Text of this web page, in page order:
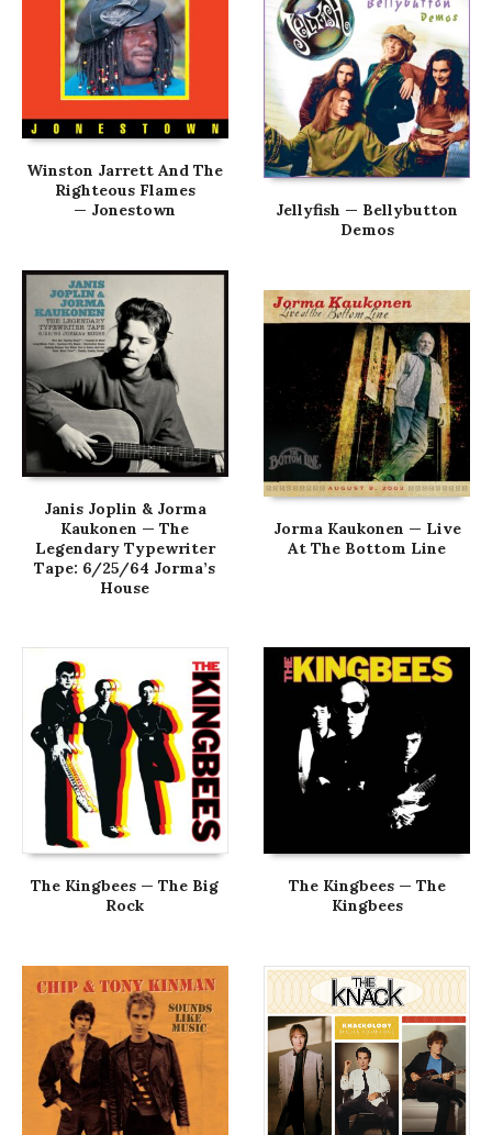
Winston Jarrett And The
Righteous Flames
— Jonestown
Jellyfish — Bellybutton
Demos
Janis Joplin & Jorma
Kaukonen — The
Legendary Typewriter
Tape: 6/25/64 Jorma’s
House
Jorma Kaukonen — Live
At The Bottom Line
The Kingbees — The Big
Rock
The Kingbees — The
Kingbees